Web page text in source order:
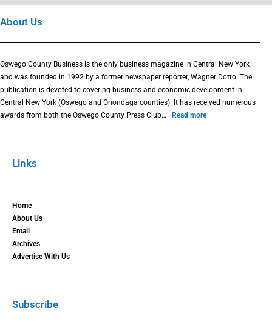
About Us
Oswego County Business is the only business magazine in Central New York
and was founded in 1992 by a former newspaper reporter, Wagner Dotto. The
publication is devoted to covering business and economic development in
Central New York (Oswego and Onondaga counties). It has received numerous
awards from both the Oswego County Press Club…
Read more
Links
Home
About Us
Email
Archives
Advertise With Us
Subscribe